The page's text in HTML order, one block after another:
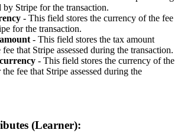
by Stripe for the transaction.
- This field stores the currency of the fee
for the transaction.
amount - This field stores the tax amount
fee that Stripe assessed during the transaction.
currency - This field stores the currency of the
the fee that Stripe assessed during the
(Learner):